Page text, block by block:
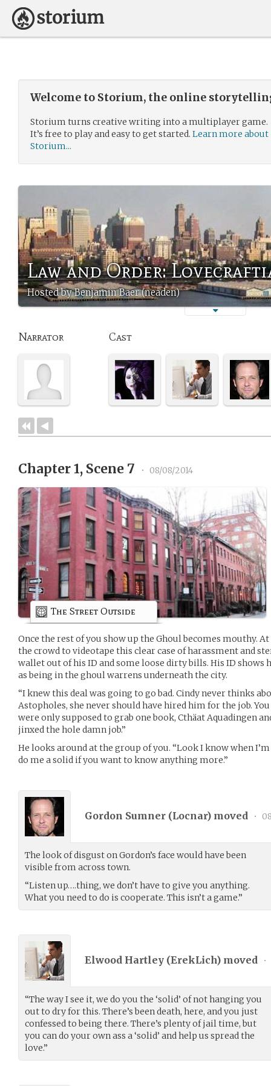
Welcome to Storium, the online
Storium turns creative writing into a multiplayer game.
It’s free to play and easy to get started. Learn more about
Storium...
Law and Order:
Hosted by Benjamin Baer (neaden)
Narrator Cast
Chapter 1, Scene 7 • 08/08/2014
The Street Outside
Once the rest of you show up the Ghoul becomes mouthy.
the crowd to videotape this clear case of harassment and
wallet out of his ID and some loose dirty bills. His ID shows
as being in the ghoul warrens underneath the city.
“I knew this deal was going to go bad. Cindy never thinks
Astopholes, she never should have hired him for the job.
were only supposed to grab one book, Cthäat Aquadingen
jinxed the hole damn job.”
He looks around at the group of you. “Look I know when
do me a solid if you want to know anything more.”
Gordon Sumner (Locnar) moved •
The look of disgust on Gordon’s face would have been
visible from across town.
“Listen up….thing, we don’t have to give you anything.
What you need to do is cooperate. This isn’t a game.”
Elwood Hartley (ErekLich) moved •
“The way I see it, we do you the ‘solid’ of not hanging you
out to dry for this. There’s been death, here, and you just
confessed to being there. There’s plenty of jail time, but
you can do your own ass a ‘solid’ and help us spread the
love.”